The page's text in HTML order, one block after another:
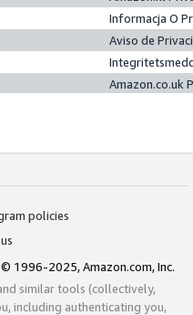
Informacja O
Aviso de
Amazon.co.uk
policies
© 1996-2025, Amazon.com, Inc.
similar tools (collectively,
including authenticating you,